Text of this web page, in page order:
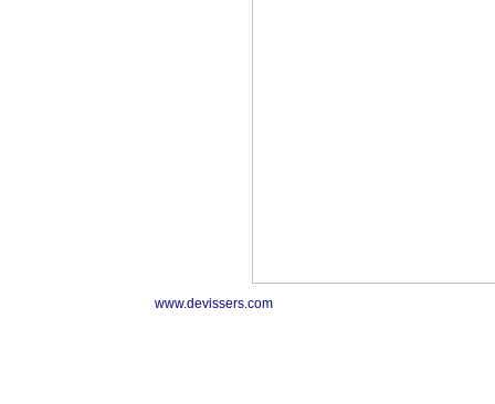
www.devissers.com